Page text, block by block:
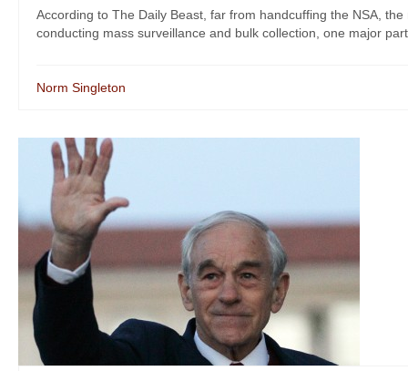
According to The Daily Beast, far from handcuffing the NSA,
conducting mass surveillance and bulk collection, one major
Norm Singleton